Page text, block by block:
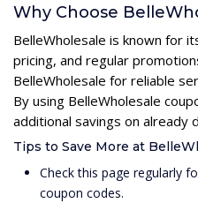
Why Choose
BelleWholesale is known for
pricing, and regular
BelleWholesale for reliable
By using BelleWholesale
additional savings on already
Tips to Save More at
Check this page regularly
coupon codes.